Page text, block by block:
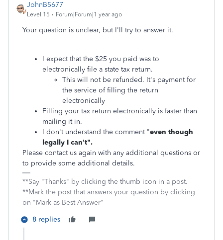
JohnB5677
Level 15 Forum|Forum|1 year ago
Your question is unclear, but I'll try to answer it.
I expect that the $25 you paid was to
electronically file a state tax return.
This will not be refunded. It's payment for
the service of filling the return
electronically
Filling your tax return electronically is faster than
mailing it in.
I don't understand the comment "even though
legally I can’t".
Please contact us again with any additional questions or
to provide some additional details.
**Say "Thanks" by clicking the thumb icon in a post.
**Mark the post that answers your question by clicking
on "Mark as Best Answer"
8 replies